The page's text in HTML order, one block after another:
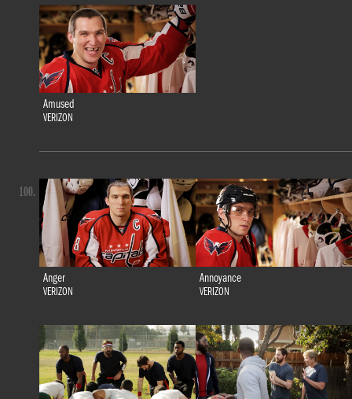
Amused
VERIZON
Anger
VERIZON
Annoyance
VERIZON
100.